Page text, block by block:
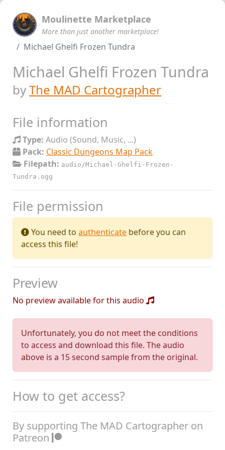
Moulinette Marketplace
More than just another marketplace!
Michael Ghelfi Frozen Tundra
Michael Ghelfi Frozen Tundra
byThe MAD Cartographer
File information
Type: Audio (Sound, Music, ...)
Pack: Classic Dungeons Map Pack
Filepath: audio/Michael-Ghelfi-Frozen-
Tundra.ogg
File permission
You need to authenticate before you can
access this file!
Preview
No preview available for this audio
Unfortunately, you do not meet the conditions
to access and download this file. The audio
above is a 15 second sample from the original.
How to get access?
By supporting The MAD Cartographer on
Patreon